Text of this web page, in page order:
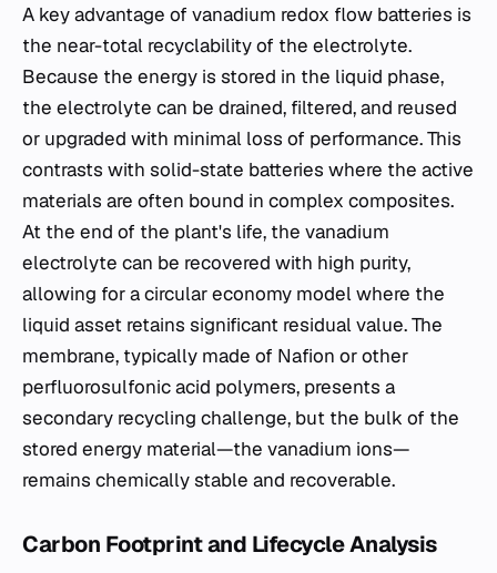
A key advantage of vanadium redox flow batteries is
the near-total recyclability of the electrolyte.
Because the energy is stored in the liquid phase,
the electrolyte can be drained, filtered, and reused
or upgraded with minimal loss of performance. This
contrasts with solid-state batteries where the active
materials are often bound in complex composites.
At the end of the plant's life, the vanadium
electrolyte can be recovered with high purity,
allowing for a circular economy model where the
liquid asset retains significant residual value. The
membrane, typically made of Nafion or other
perfluorosulfonic acid polymers, presents a
secondary recycling challenge, but the bulk of the
stored energy material—the vanadium ions—
remains chemically stable and recoverable.
Carbon Footprint and Lifecycle Analysis